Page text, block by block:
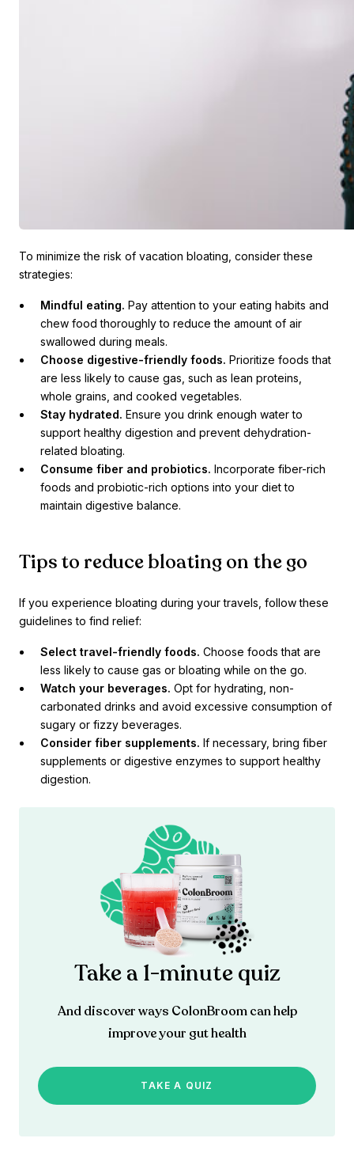
To minimize the risk of vacation bloating, consider these
strategies:
Mindful eating. Pay attention to your eating habits and
chew food thoroughly to reduce the amount of air
swallowed during meals.
Choose digestive-friendly foods. Prioritize foods that
are less likely to cause gas, such as lean proteins,
whole grains, and cooked vegetables.
Stay hydrated. Ensure you drink enough water to
support healthy digestion and prevent dehydration-
related bloating.
Consume fiber and probiotics. Incorporate fiber-rich
foods and probiotic-rich options into your diet to
maintain digestive balance.
Tips to reduce bloating on the go
If you experience bloating during your travels, follow these
guidelines to find relief:
Select travel-friendly foods. Choose foods that are
less likely to cause gas or bloating while on the go.
Watch your beverages. Opt for hydrating, non-
carbonated drinks and avoid excessive consumption of
sugary or fizzy beverages.
Consider fiber supplements. If necessary, bring fiber
supplements or digestive enzymes to support healthy
digestion.
Take a 1-minute quiz
And discover ways ColonBroom can help
improve your gut health
TAKE A QUIZ